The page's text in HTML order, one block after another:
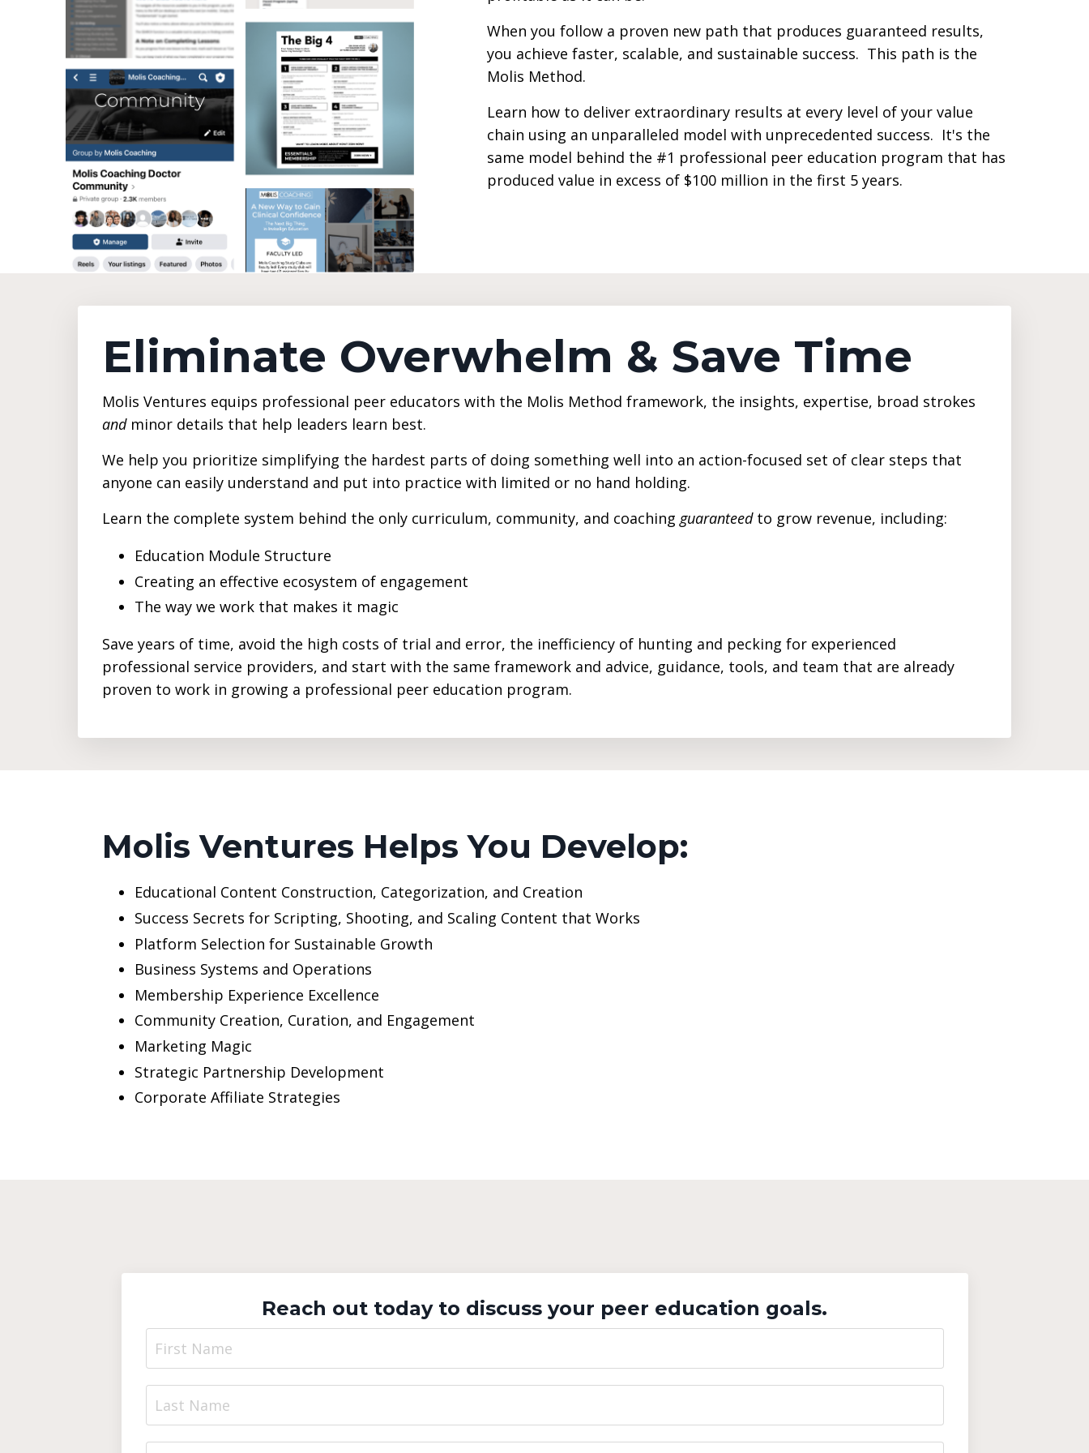
When you follow a proven new path that produces guaranteed results,
you achieve faster, scalable, and sustainable success. This path is the
Molis Method.
Learn how to deliver extraordinary results at every level of your value
chain using an unparalleled model with unprecedented success. It's the
same model behind the #1 professional peer education program that has
produced value in excess of $100 million in the first 5 years.
Eliminate Overwhelm & Save Time
Molis Ventures equips professional peer educators with the Molis Method framework, the insights, expertise, broad strokes
andminor details that help leaders learn best.
We help you prioritize simplifying the hardest parts of doing something well into an action-focused set of clear steps that
anyone can easily understand and put into practice with limited or no hand holding.
Learn the complete system behind the only curriculum, community, and coaching guaranteedto grow revenue, including:
Education Module Structure
Creating an effective ecosystem of engagement
The way we work that makes it magic
Save years of time, avoid the high costs of trial and error, the inefficiency of hunting and pecking for experienced
professional service providers, and start with the same framework and advice, guidance, tools, and team that are already
proven to work in growing a professional peer education program.
Molis Ventures Helps You Develop:
Educational Content Construction, Categorization, and Creation
Success Secrets for Scripting, Shooting, and Scaling Content that Works
Platform Selection for Sustainable Growth
Business Systems and Operations
Membership Experience Excellence
Community Creation, Curation, and Engagement
Marketing Magic
Strategic Partnership Development
Corporate Affiliate Strategies
Reach out today to discuss your peer education goals.